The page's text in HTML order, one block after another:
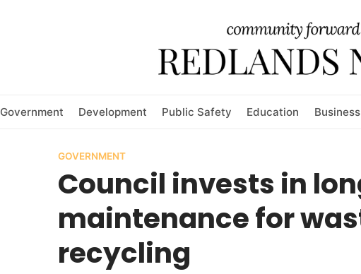
Government Development Public Safety Education Business
GOVERNMENT
Council invests in
maintenance for
recycling